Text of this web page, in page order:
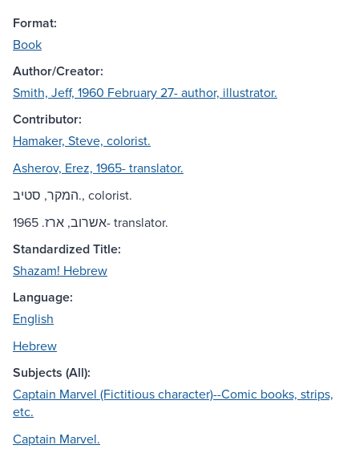
Format:
Book
Author/Creator:
Smith, Jeff, 1960 February 27- author, illustrator.
Contributor:
Hamaker, Steve, colorist.
Asherov, Erez, 1965- translator.
המקר, סטיב., colorist.
אשרוב, ארז. 1965- translator.
Standardized Title:
Shazam! Hebrew
Language:
English
Hebrew
Subjects (All):
Captain Marvel (Fictitious character)--Comic books, strips,
etc.
Captain Marvel.